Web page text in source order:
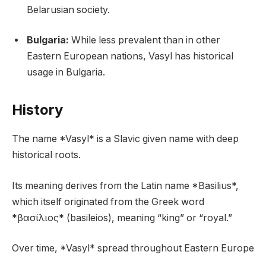
Belarusian society.
Bulgaria: While less prevalent than in other
Eastern European nations, Vasyl has historical
usage in Bulgaria.
History
The name *Vasyl* is a Slavic given name with deep
historical roots.
Its meaning derives from the Latin name *Basilius*,
which itself originated from the Greek word
*βασίλιος* (basileios), meaning “king” or “royal.”
Over time, *Vasyl* spread throughout Eastern Europe